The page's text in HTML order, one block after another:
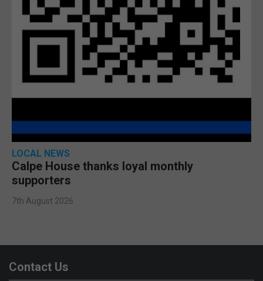
LOCAL NEWS
Calpe House thanks loyal monthly
supporters
7th August 2026
Contact Us